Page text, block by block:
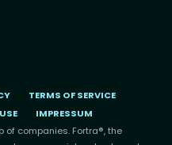
TERMS OF SERVICE
IMPRESSUM
of companies. Fortra®, the